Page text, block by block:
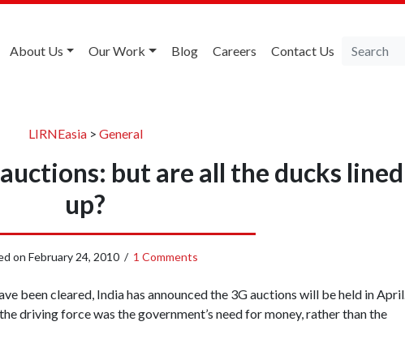
About Us Our Work Blog Careers Contact Us
LIRNEasia> General
but are all the ducks lined
up?
on February 24, 2010/ 1 Comments
been cleared, India has announced the 3G auctions will be held in April.
driving force was the government’s need for money, rather than the